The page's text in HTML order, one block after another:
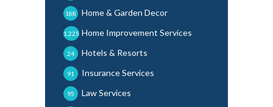
Home & Garden Decor
188
Home Improvement Services
1,225
Hotels & Resorts
24
Insurance Services
91
Law Services
95